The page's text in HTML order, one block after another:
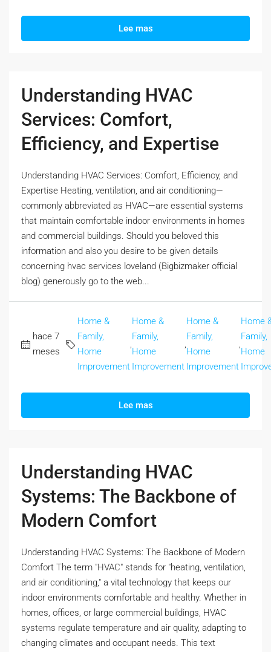
Lee mas
Understanding HVAC
Services: Comfort,
Efficiency, and Expertise
Understanding HVAC Services: Comfort, Efficiency, and
Expertise Heating, ventilation, and air conditioning—
commonly abbreviated as HVAC—are essential systems
that maintain comfortable indoor environments in homes
and commercial buildings. Should you beloved this
information and also you desire to be given details
concerning hvac services loveland (Bigbizmaker official
blog) generously go to the web...
hace 7
meses
Home &
Family,
Home
Improvement
Home &
Family,
Home
Improvement
Home &
Family,
Home
Improvement
Home
Family,
Home
Lee mas
Understanding HVAC
Systems: The Backbone of
Modern Comfort
Understanding HVAC Systems: The Backbone of Modern
Comfort The term "HVAC" stands for "heating, ventilation,
and air conditioning," a vital technology that keeps our
indoor environments comfortable and healthy. Whether in
homes, offices, or large commercial buildings, HVAC
systems regulate temperature and air quality, adapting to
changing climates and occupant needs. This text